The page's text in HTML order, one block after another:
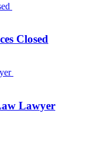
Closed
Lawyer